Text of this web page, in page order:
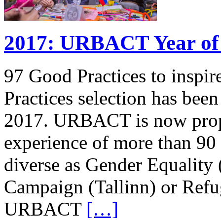
2017: URBACT Year
97 Good Practices to
Practices selection has
2017. URBACT is now
experience of more than
diverse as Gender
Campaign (Tallinn) or
URBACT […]